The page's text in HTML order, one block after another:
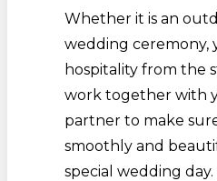
Whether it is an
wedding ceremony,
hospitality from the
work together with
partner to make
smoothly and
special wedding